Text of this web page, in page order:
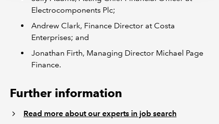
Electrocomponents Plc;
Andrew Clark, Finance Director at Costa
Enterprises; and
Jonathan Firth, Managing Director Michael Page
Finance.
Further information
Read more about our experts in job search